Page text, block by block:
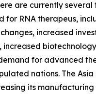
are currently
for RNA therapeus,
increased
increased
for advanced
nations. The
its